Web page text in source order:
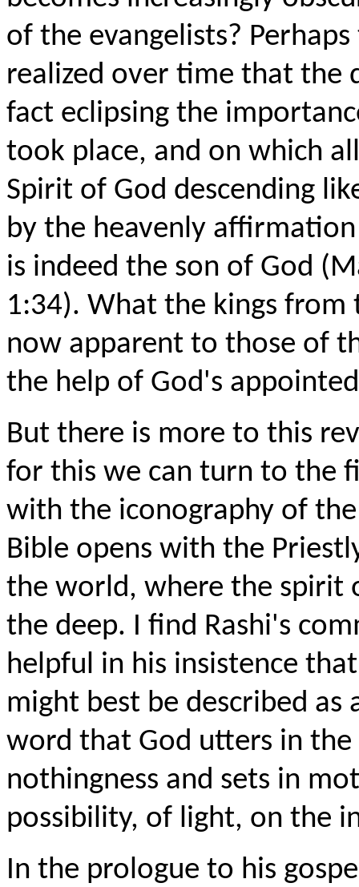
of the evangelists?
realized over time that the
fact eclipsing the
took place, and on which
Spirit of God descending
by the heavenly
is indeed the son of God
1:34). What the kings from
now apparent to those of
the help of God's
But there is more to this
for this we can turn to the
with the iconography of
Bible opens with the
the world, where the spirit
the deep. I find Rashi's
helpful in his insistence
might best be described as
word that God utters in
nothingness and sets in
possibility, of light, on the
In the prologue to his